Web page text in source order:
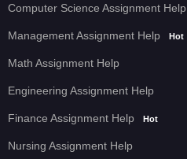
Computer Science Assignment Help
Management Assignment Help Hot
Math Assignment Help
Engineering Assignment Help
Finance Assignment Help Hot
Nursing Assignment Help